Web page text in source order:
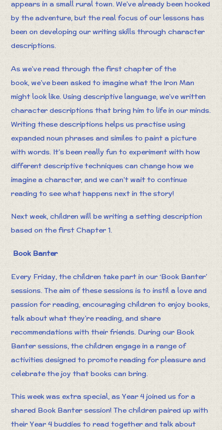
appears in a small rural town. We’ve already been hooked
by the adventure, but the real focus of our lessons has
been on developing our writing skills through character
descriptions.
As we’ve read through the first chapter of the
book, we’ve been asked to imagine what the Iron Man
might look like. Using descriptive language, we’ve written
character descriptions that bring him to life in our minds.
Writing these descriptions helps us practise using
expanded noun phrases and similes to paint a picture
with words. It’s been really fun to experiment with how
different descriptive techniques can change how we
imagine a character, and we can’t wait to continue
reading to see what happens next in the story!
Next week, children will be writing a setting description
based on the first Chapter 1.
Book Banter
Every Friday, the children take part in our ‘Book Banter’
sessions. The aim of these sessions is to instil a love and
passion for reading, encouraging children to enjoy books,
talk about what they’re reading, and share
recommendations with their friends. During our Book
Banter sessions, the children engage in a range of
activities designed to promote reading for pleasure and
celebrate the joy that books can bring.
This week was extra special, as Year 4 joined us for a
shared Book Banter session! The children paired up with
their Year 4 buddies to read together and talk about